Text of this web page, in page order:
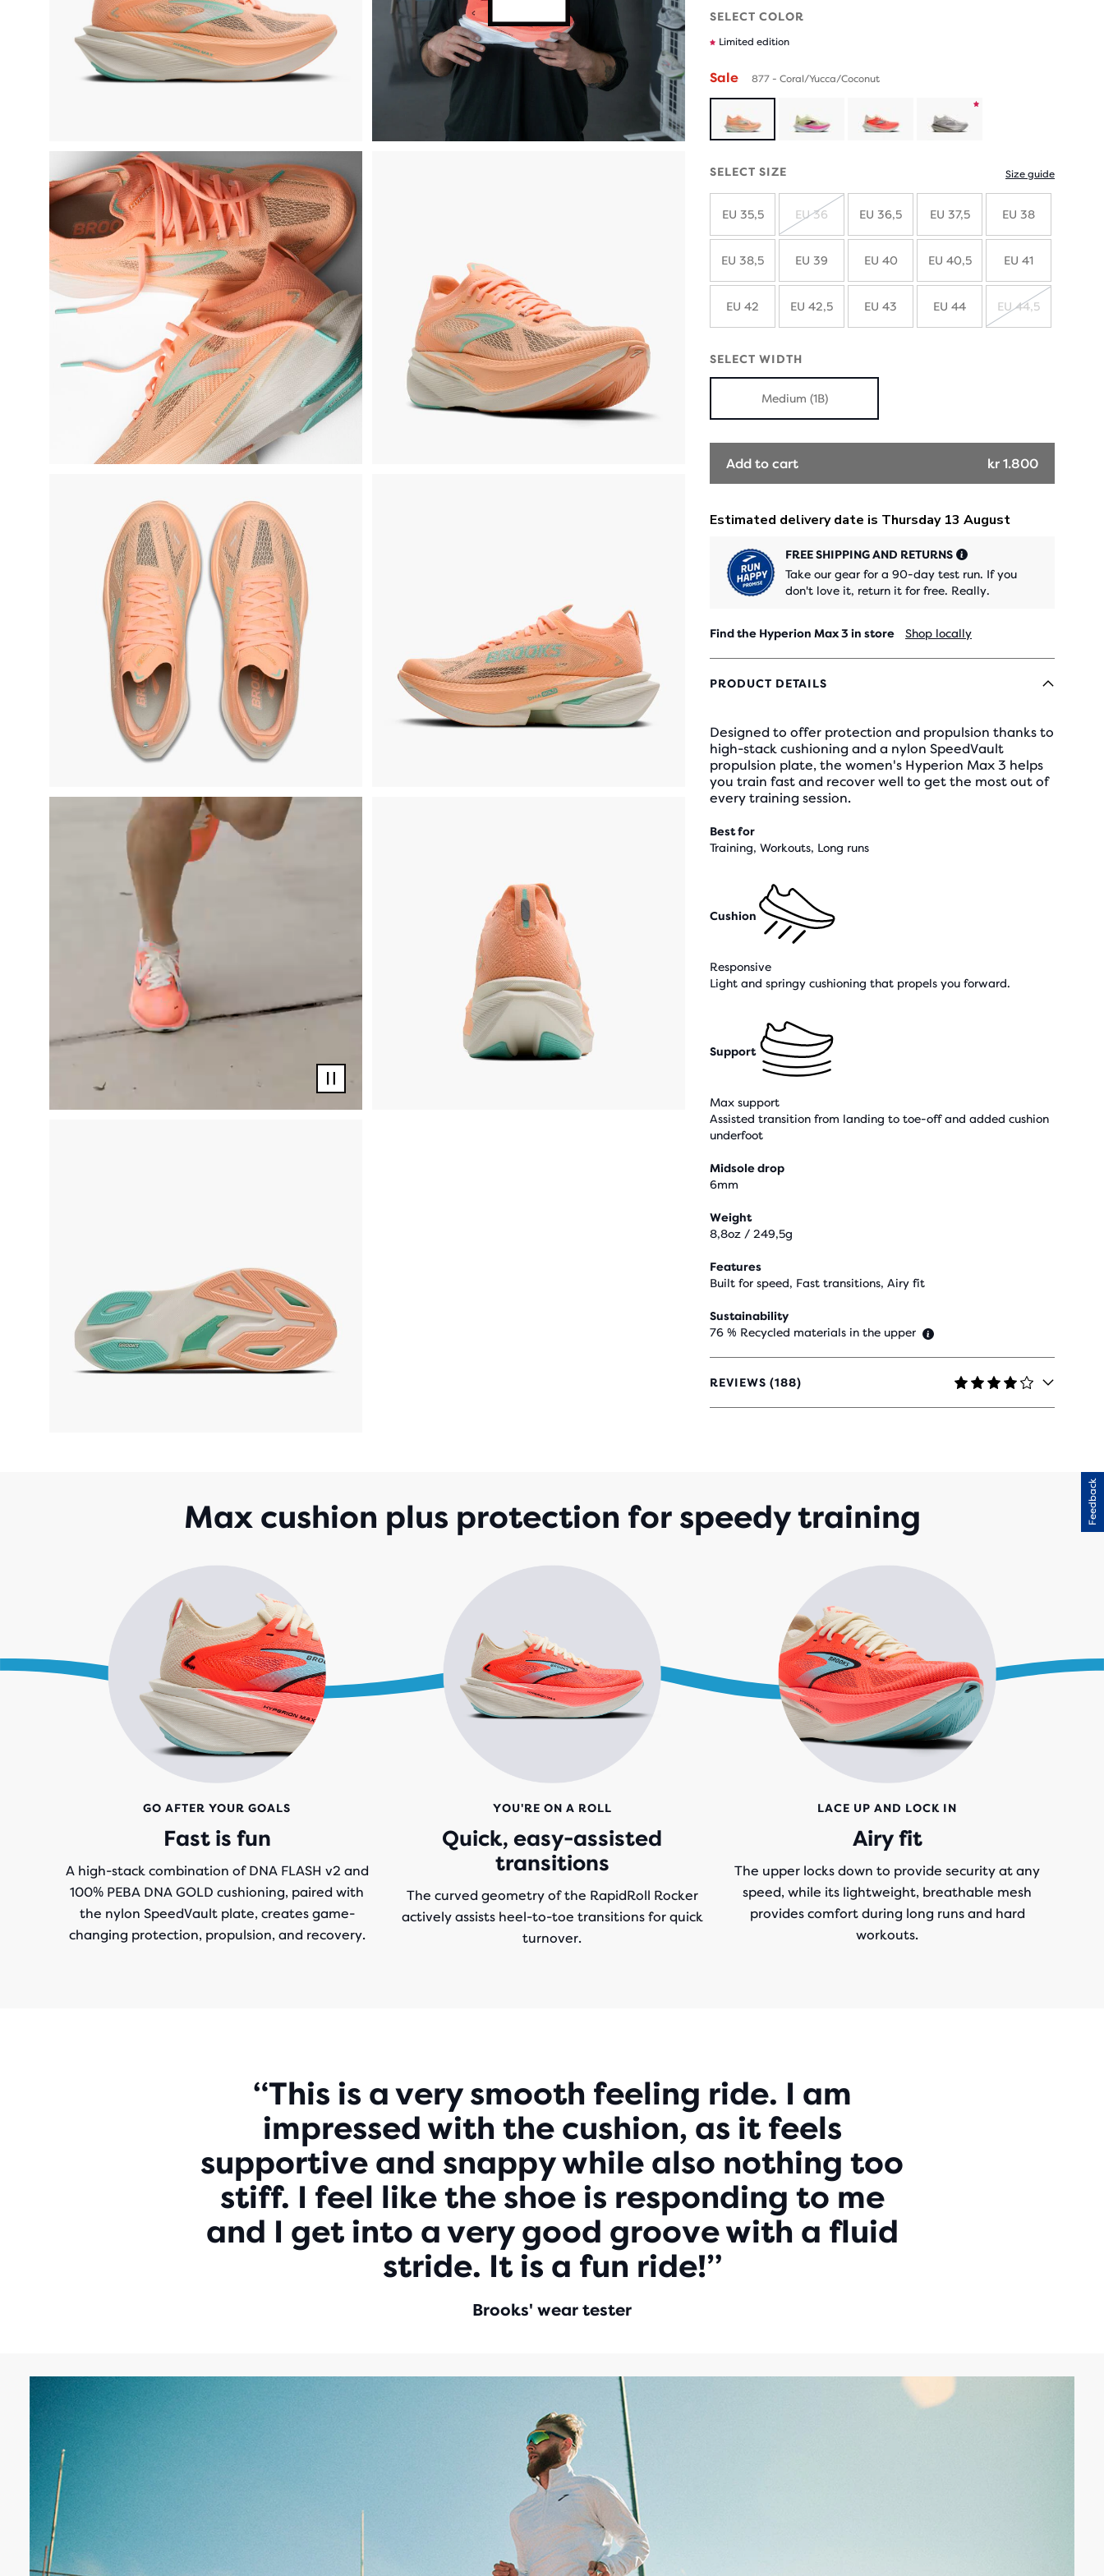
Pause
video
SELECT COLOR
Limited edition
Sale 877 - Coral/Yucca/Coconut
Product
edition
SELECT SIZE Size guide
EU 35,5
OUT
EU 36 EU 36,5 EU 37,5 EU 38
EU 38,5 EU 39 EU 40 EU 40,5 EU 41
EU 42 EU 42,5 EU 43 EU 44 EU 44,5
SELECT WIDTH
Medium (1B)
Add to cart kr 1.800
FREE SHIPPING AND RETURNS
Take our gear for a 90-day test run. If you
don't love it, return it for free. Really.
Find the Hyperion Max 3 in store Shop locally
PRODUCT DETAILS
Designed to offer protection and propulsion thanks to
high-stack cushioning and a nylon SpeedVault
propulsion plate, the women's Hyperion Max 3 helps
you train fast and recover well to get the most out of
every training session.
Best for
Training, Workouts, Long runs
Cushion
Responsive
Light and springy cushioning that propels you forward.
Support
Max support
Assisted transition from landing to toe-off and added cushion
underfoot
Midsole drop
6mm
Weight
8,8oz / 249,5g
Features
Built for speed, Fast transitions, Airy fit
Sustainability
76 % Recycled materials in the upper
REVIEWS (188)
4.2
OUT
Max cushion plus protection for speedy training
GO AFTER YOUR GOALS
Fast is fun
A high-stack combination of DNA FLASH v2 and
100% PEBA DNA GOLD cushioning, paired with
the nylon SpeedVault plate, creates game-
changing protection, propulsion, and recovery.
YOU'RE ON A ROLL
Quick, easy-assisted
transitions
The curved geometry of the RapidRoll Rocker
actively assists heel-to-toe transitions for quick
turnover.
LACE UP AND LOCK IN
Airy fit
The upper locks down to provide security at any
speed, while its lightweight, breathable mesh
provides comfort during long runs and hard
workouts.
Play
Video
“This is a very smooth feeling ride. I am
impressed with the cushion, as it feels
supportive and snappy while also nothing too
stiff. I feel like the shoe is responding to me
and I get into a very good groove with a fluid
stride. It is a fun ride!”
Brooks' wear tester
Feedback